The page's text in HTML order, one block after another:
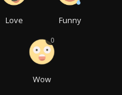
Love Funny
Wow
0